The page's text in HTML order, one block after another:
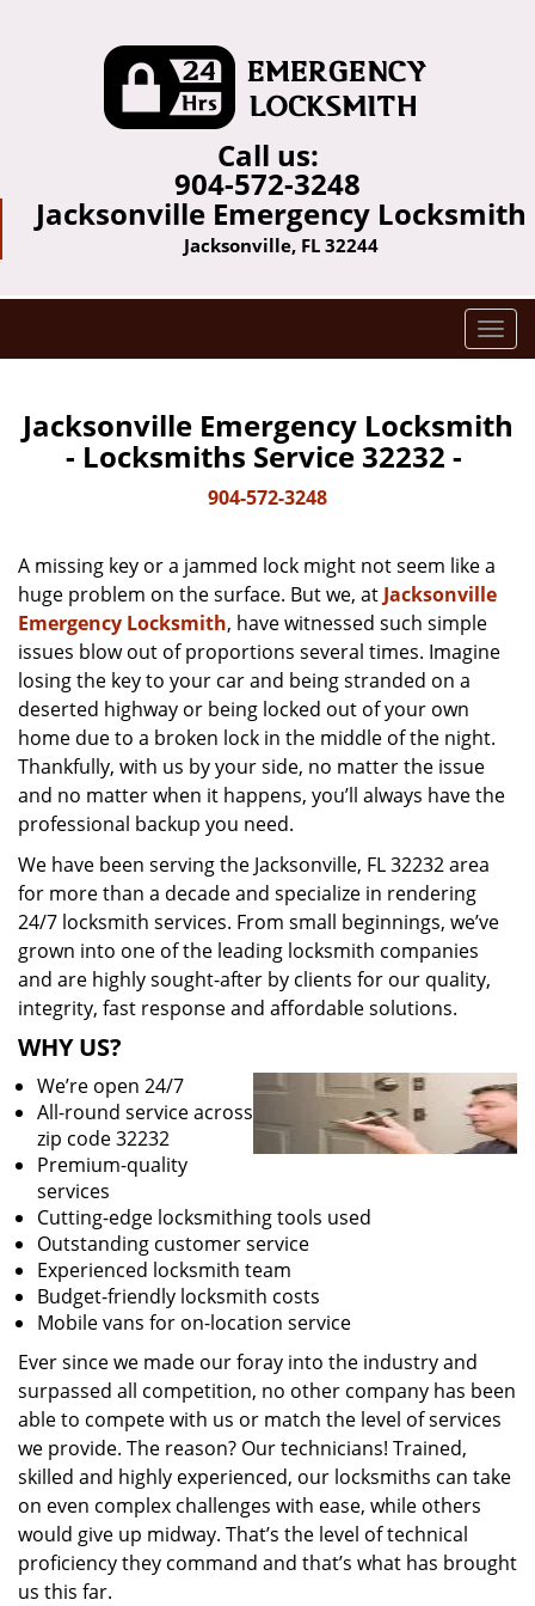
Call us:
904-572-3248
Jacksonville Emergency Locksmith
Jacksonville, FL 32244
T
o
g
l
i
g
t
Jacksonville Emergency Locksmith
- Locksmiths Service 32232 -
904-572-3248
A missing key or a jammed lock might not seem like a
huge problem on the surface. But we, at Jacksonville
Emergency Locksmith, have witnessed such simple
issues blow out of proportions several times. Imagine
losing the key to your car and being stranded on a
deserted highway or being locked out of your own
home due to a broken lock in the middle of the night.
Thankfully, with us by your side, no matter the issue
and no matter when it happens, you’ll always have the
professional backup you need.
We have been serving the Jacksonville, FL 32232 area
for more than a decade and specialize in rendering
24/7 locksmith services. From small beginnings, we’ve
grown into one of the leading locksmith companies
and are highly sought-after by clients for our quality,
integrity, fast response and affordable solutions.
WHY US?
We’re open 24/7
All-round service across
zip code 32232
Premium-quality
services
Cutting-edge locksmithing tools used
Outstanding customer service
Experienced locksmith team
Budget-friendly locksmith costs
Mobile vans for on-location service
Ever since we made our foray into the industry and
surpassed all competition, no other company has been
able to compete with us or match the level of services
we provide. The reason? Our technicians! Trained,
skilled and highly experienced, our locksmiths can take
on even complex challenges with ease, while others
would give up midway. That’s the level of technical
proficiency they command and that’s what has brought
us this far.